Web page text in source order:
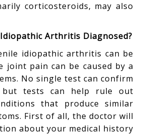
corticosteroids, may also
Arthritis Diagnosed?
idiopathic arthritis can be
joint pain can be caused by a
No single test can confirm
but tests can help rule out
that produce similar
First of all, the doctor will
about your medical history